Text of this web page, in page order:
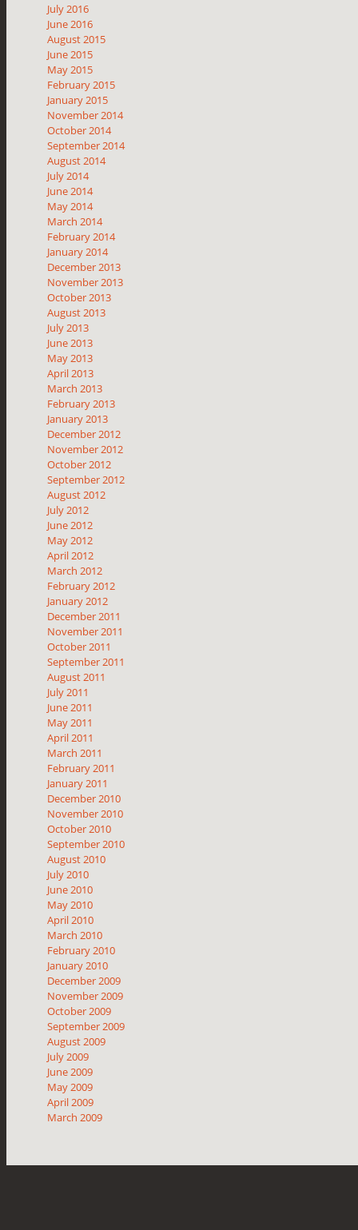
July 2016
June 2016
August 2015
June 2015
May 2015
February 2015
January 2015
November 2014
October 2014
September 2014
August 2014
July 2014
June 2014
May 2014
March 2014
February 2014
January 2014
December 2013
November 2013
October 2013
August 2013
July 2013
June 2013
May 2013
April 2013
March 2013
February 2013
January 2013
December 2012
November 2012
October 2012
September 2012
August 2012
July 2012
June 2012
May 2012
April 2012
March 2012
February 2012
January 2012
December 2011
November 2011
October 2011
September 2011
August 2011
July 2011
June 2011
May 2011
April 2011
March 2011
February 2011
January 2011
December 2010
November 2010
October 2010
September 2010
August 2010
July 2010
June 2010
May 2010
April 2010
March 2010
February 2010
January 2010
December 2009
November 2009
October 2009
September 2009
August 2009
July 2009
June 2009
May 2009
April 2009
March 2009